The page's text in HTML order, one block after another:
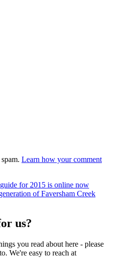
Learn how your comment
for 2015 is online now
of Faversham Creek
us?
you read about here - please
We're easy to reach at